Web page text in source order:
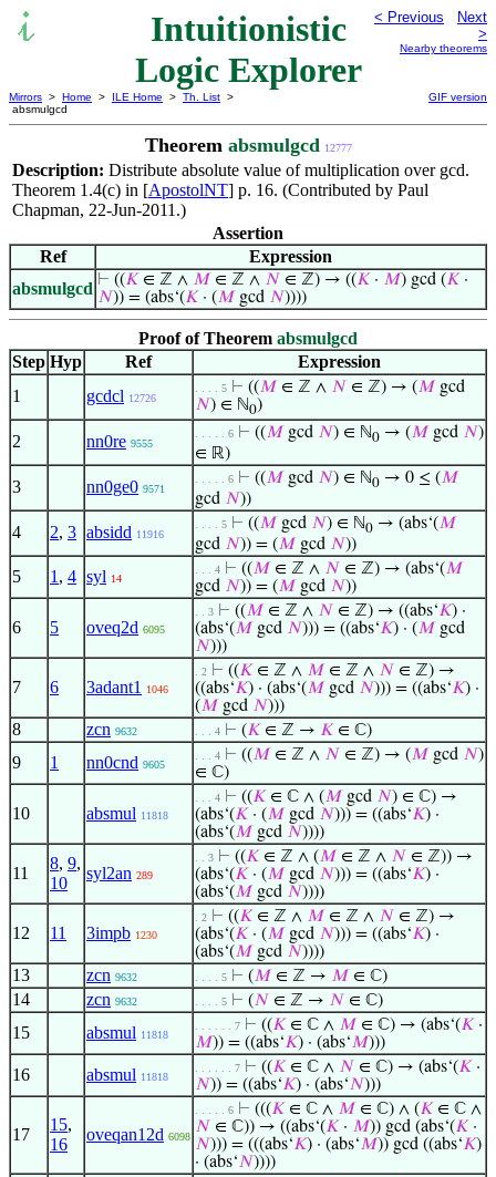
Intuitionistic
Logic Explorer
< Previous
Next
>
Nearby theorems
Mirrors > Home > ILE Home > Th. List >
absmulgcd
GIF version
Theorem absmulgcd 12777
Description: Distribute absolute value of multiplication over gcd.
Theorem 1.4(c) in [ApostolNT] p. 16. (Contributed by Paul
Chapman, 22-Jun-2011.)
Assertion
Ref
Expression
absmulgcd ⊢ ((𝐾 ∈ ℤ ∧ 𝑀 ∈ ℤ ∧ 𝑁 ∈ ℤ) → ((𝐾 · 𝑀) gcd (𝐾 ·
𝑁)) = (abs‘(𝐾 · (𝑀 gcd 𝑁))))
Proof of Theorem absmulgcd
Step Hyp Ref
Expression
1
gcdcl 12726
. . . . 5 ⊢ ((𝑀 ∈ ℤ ∧ 𝑁 ∈ ℤ) → (𝑀 gcd
𝑁) ∈ ℕ0)
2 nn0re 9555
. . . . . 6 ⊢ ((𝑀 gcd 𝑁) ∈ ℕ0 → (𝑀 gcd 𝑁)
∈ ℝ)
3 nn0ge0 9571
. . . . . 6 ⊢ ((𝑀 gcd 𝑁) ∈ ℕ0 → 0 ≤ (𝑀
gcd 𝑁))
4 2, 3 absidd 11916
. . . . 5 ⊢ ((𝑀 gcd 𝑁) ∈ ℕ0 → (abs‘(𝑀
gcd 𝑁)) = (𝑀 gcd 𝑁))
5 1 , 4 syl 14
. . . 4 ⊢ ((𝑀 ∈ ℤ ∧ 𝑁 ∈ ℤ) → (abs‘(𝑀
gcd 𝑁)) = (𝑀 gcd 𝑁))
6 5 oveq2d 6095
. . 3 ⊢ ((𝑀 ∈ ℤ ∧ 𝑁 ∈ ℤ) → ((abs‘𝐾) ·
(abs‘(𝑀 gcd 𝑁))) = ((abs‘𝐾) · (𝑀 gcd
𝑁)))
7 6 3adant1 1046
. 2 ⊢ ((𝐾 ∈ ℤ ∧ 𝑀 ∈ ℤ ∧ 𝑁 ∈ ℤ) →
((abs‘𝐾) · (abs‘(𝑀 gcd 𝑁))) = ((abs‘𝐾) ·
(𝑀 gcd 𝑁)))
8 zcn 9632 . . . 4 ⊢ (𝐾 ∈ ℤ → 𝐾 ∈ ℂ)
9 1 nn0cnd 9605
. . . 4 ⊢ ((𝑀 ∈ ℤ ∧ 𝑁 ∈ ℤ) → (𝑀 gcd 𝑁)
∈ ℂ)
10 absmul 11818
. . . 4 ⊢ ((𝐾 ∈ ℂ ∧ (𝑀 gcd 𝑁) ∈ ℂ) →
(abs‘(𝐾 · (𝑀 gcd 𝑁))) = ((abs‘𝐾) ·
(abs‘(𝑀 gcd 𝑁))))
11
8, 9,
10
syl2an 289
. . 3 ⊢ ((𝐾 ∈ ℤ ∧ (𝑀 ∈ ℤ ∧ 𝑁 ∈ ℤ)) →
(abs‘(𝐾 · (𝑀 gcd 𝑁))) = ((abs‘𝐾) ·
(abs‘(𝑀 gcd 𝑁))))
12 11 3impb 1230
. 2 ⊢ ((𝐾 ∈ ℤ ∧ 𝑀 ∈ ℤ ∧ 𝑁 ∈ ℤ) →
(abs‘(𝐾 · (𝑀 gcd 𝑁))) = ((abs‘𝐾) ·
(abs‘(𝑀 gcd 𝑁))))
13 zcn 9632 . . . . 5 ⊢ (𝑀 ∈ ℤ → 𝑀 ∈ ℂ)
14 zcn 9632 . . . . 5 ⊢ (𝑁 ∈ ℤ → 𝑁 ∈ ℂ)
15 absmul 11818
. . . . . . 7 ⊢ ((𝐾 ∈ ℂ ∧ 𝑀 ∈ ℂ) → (abs‘(𝐾 ·
𝑀)) = ((abs‘𝐾) · (abs‘𝑀)))
16 absmul 11818
. . . . . . 7 ⊢ ((𝐾 ∈ ℂ ∧ 𝑁 ∈ ℂ) → (abs‘(𝐾 ·
𝑁)) = ((abs‘𝐾) · (abs‘𝑁)))
17
15,
16
oveqan12d 6098
. . . . . 6 ⊢ (((𝐾 ∈ ℂ ∧ 𝑀 ∈ ℂ) ∧ (𝐾 ∈ ℂ ∧
𝑁 ∈ ℂ)) → ((abs‘(𝐾 · 𝑀)) gcd (abs‘(𝐾 ·
𝑁))) = (((abs‘𝐾) · (abs‘𝑀)) gcd ((abs‘𝐾)
· (abs‘𝑁))))